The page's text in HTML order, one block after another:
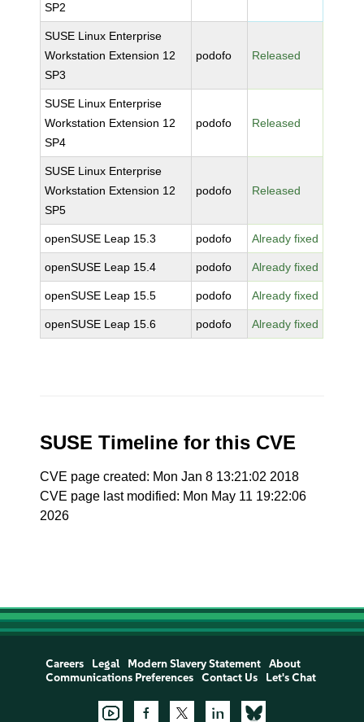
SP2
SUSE Linux Enterprise
Workstation Extension 12
SP3
podofo Released
SUSE Linux Enterprise
Workstation Extension 12
SP4
podofo Released
SUSE Linux Enterprise
Workstation Extension 12
SP5
podofo Released
openSUSE Leap 15.3 podofo Already fixed
openSUSE Leap 15.4 podofo Already fixed
openSUSE Leap 15.5 podofo Already fixed
openSUSE Leap 15.6 podofo Already fixed
SUSE Timeline for this CVE
CVE page created: Mon Jan 8 13:21:02 2018
CVE page last modified: Mon May 11 19:22:06
2026
Careers Legal Modern Slavery Statement
About
Communications Preferences
Contact Us Let's Chat